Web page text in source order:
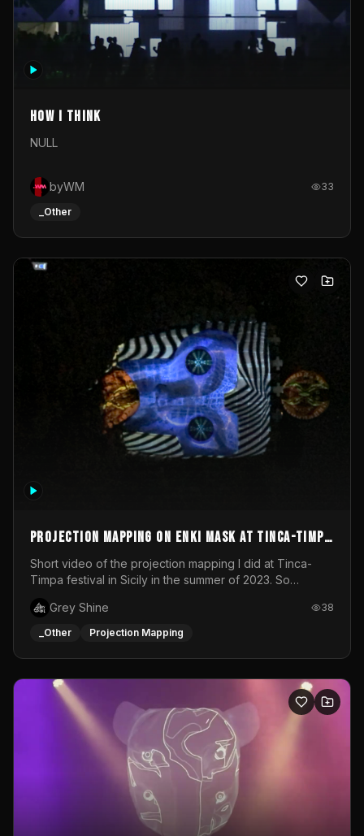
How I Think
NULL
byWM 33
_Other
Projection mapping on ENKI mask at Tinca-Timpa
festival 2023
Short video of the projection mapping I did at Tinca-
Timpa festival in Sicily in the summer of 2023. So
wonderful project! Special Thanks To Gabriella & Libero
for being the best hosts! It was an amazing experience!
Grey Shine 38
_Other Projection Mapping